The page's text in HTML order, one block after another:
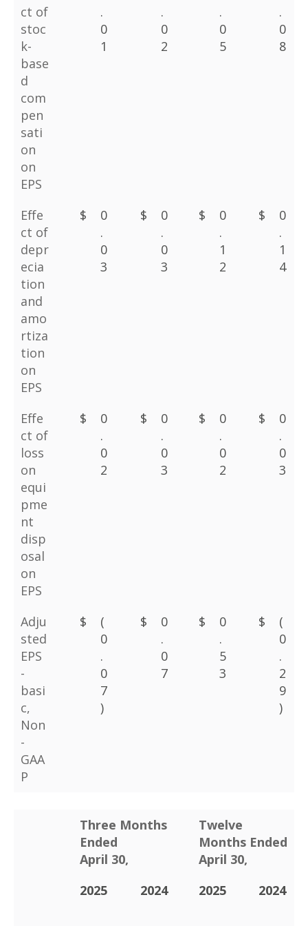
ct of
stoc
k-
base
d
com
pen
sati
on
on
EPS
.
0
1
.
0
2
.
0
5
.
0
8
Effe
ct of
depr
ecia
tion
and
amo
rtiza
tion
on
EPS
$
0
.
0
3
$
0
.
0
3
$
0
.
1
2
$
0
.
1
4
Effe
ct of
loss
on
equi
pme
nt
disp
osal
on
EPS
$
0
.
0
2
$
0
.
0
3
$
0
.
0
2
$
0
.
0
3
Adju
sted
EPS
-
basi
c,
Non
-
GAA
P
$
(
0
.
0
7
)
$
0
.
0
7
$
0
.
5
3
$
(
0
.
2
9
)
Three Months
Ended
April 30,
Twelve
Months Ended
April 30,
2025
2024 2025 2024